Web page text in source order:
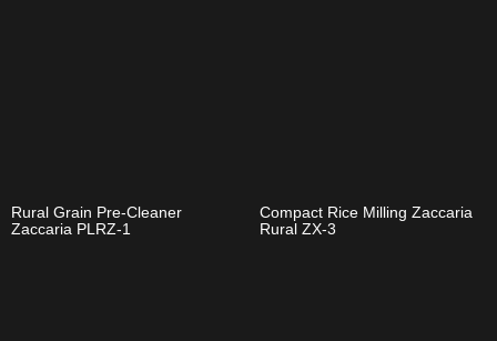
Rural Grain Pre-Cleaner
Zaccaria PLRZ-1
Compact Rice Milling Zaccaria
Rural ZX-3